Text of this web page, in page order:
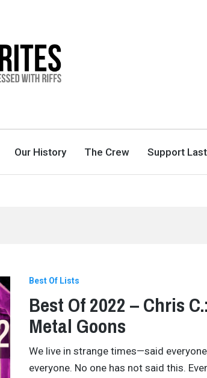
Our History The Crew Support
Best Of Lists
Best Of 2022 – Chris
Metal Goons
We live in strange times—said
everyone. No one has not said this.